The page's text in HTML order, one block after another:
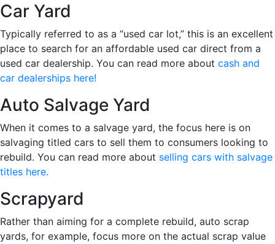
Car Yard
Typically referred to as a “used car lot,” this is an excellent
place to search for an affordable used car direct from a
used car dealership. You can read more about cash and
car dealerships here!
Auto Salvage Yard
When it comes to a salvage yard, the focus here is on
salvaging titled cars to sell them to consumers looking to
rebuild. You can read more about selling cars with salvage
titles here.
Scrapyard
Rather than aiming for a complete rebuild, auto scrap
yards, for example, focus more on the actual scrap value